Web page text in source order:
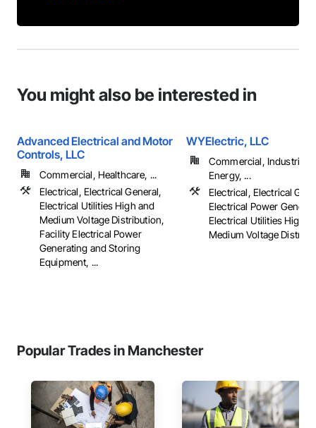
You might also be interested in
Advanced Electrical and Motor
Controls, LLC
Commercial, Healthcare, ...
Electrical, Electrical General,
Electrical Utilities High and
Medium Voltage Distribution,
Facility Electrical Power
Generating and Storing
Equipment, ...
WYElectric, LLC
Commercial, Industrial
Energy, ...
Electrical, Electrical
Electrical Power
Electrical Utilities High
Medium Voltage
Popular Trades in Manchester